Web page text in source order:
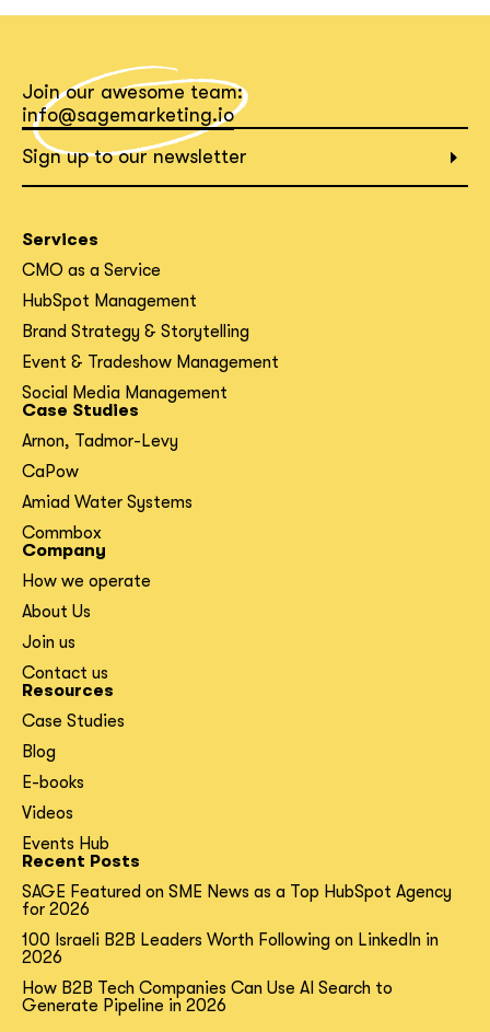
Join our awesome team:
info@sagemarketing.io
Sign up to our newsletter
Services
CMO as a Service
HubSpot Management
Brand Strategy & Storytelling
Event & Tradeshow Management
Social Media Management
Case Studies
Arnon, Tadmor-Levy
CaPow
Amiad Water Systems
Commbox
Company
How we operate
About Us
Join us
Contact us
Resources
Case Studies
Blog
E-books
Videos
Events Hub
Recent Posts
SAGE Featured on SME News as a Top HubSpot Agency
for 2026
100 Israeli B2B Leaders Worth Following on LinkedIn in
2026
How B2B Tech Companies Can Use AI Search to
Generate Pipeline in 2026
What interests you?*